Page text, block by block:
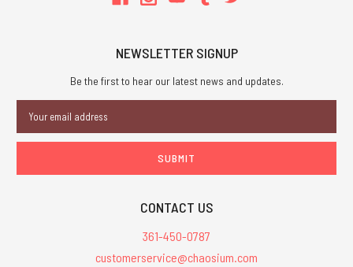
NEWSLETTER SIGNUP
Be the first to hear our latest news and updates.
Address
CONTACT US
361-450-0787
customerservice@chaosium.com